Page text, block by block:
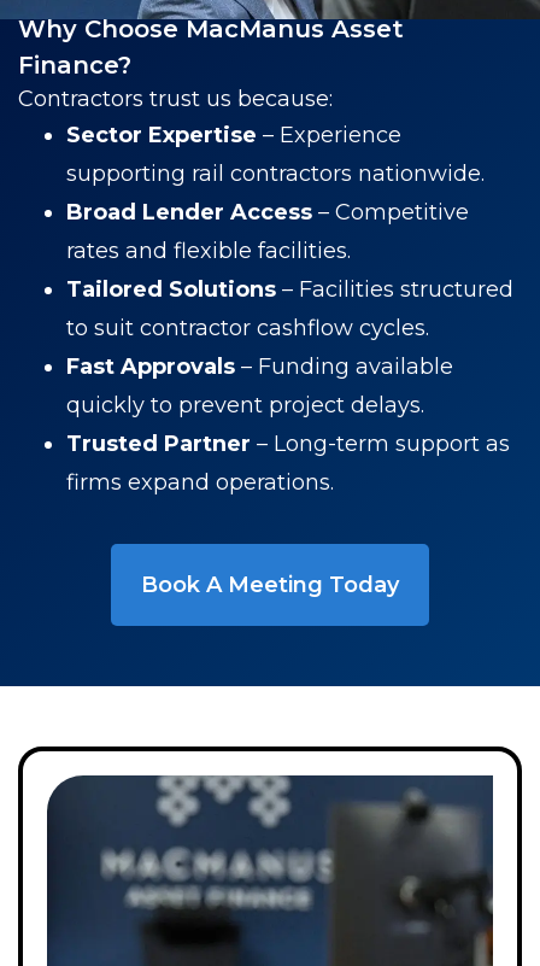
Why Choose MacManus Asset
Finance?
Contractors trust us because:
Sector Expertise – Experience
supporting rail contractors nationwide.
Broad Lender Access – Competitive
rates and flexible facilities.
Tailored Solutions – Facilities structured
to suit contractor cashflow cycles.
Fast Approvals – Funding available
quickly to prevent project delays.
Trusted Partner – Long-term support as
firms expand operations.
Book A Meeting Today